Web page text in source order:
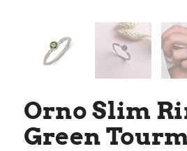
Orno Slim
Green